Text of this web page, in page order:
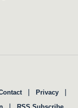
| Privacy |
|